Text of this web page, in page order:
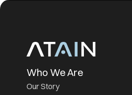
Who We Are
Our Story